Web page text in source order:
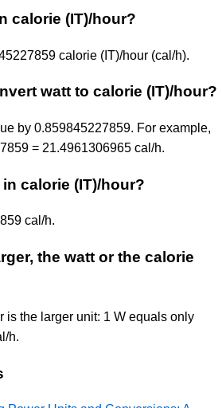
calorie (IT)/hour?
calorie (IT)/hour (cal/h).
watt to calorie (IT)/hour?
by 0.859845227859. For example,
= 21.4961306965 cal/h.
calorie (IT)/hour?
cal/h.
the watt or the calorie
is the larger unit: 1 W equals only
h.